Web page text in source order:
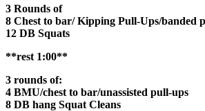
3 Rounds of
8 Chest to bar/ Kipping Pull-Ups/banded
12 DB Squats
**rest 1:00**
3 rounds of:
4 BMU/chest to bar/unassisted pull-ups
8 DB hang Squat Cleans